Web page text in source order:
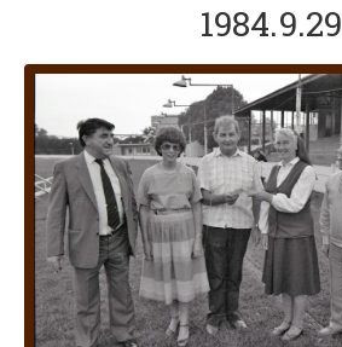
1984.9.29